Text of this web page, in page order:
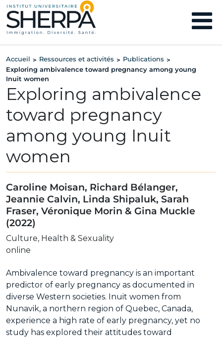
Accueil > Ressources et activités > Publications >
Exploring ambivalence toward pregnancy among young
Inuit women
Exploring ambivalence
toward pregnancy
among young Inuit
women
Caroline Moisan, Richard Bélanger,
Jeannie Calvin, Linda Shipaluk, Sarah
Fraser, Véronique Morin & Gina Muckle
(2022)
Culture, Health & Sexuality
online
Ambivalence toward pregnancy is an important
predictor of early pregnancy as documented in
diverse Western societies. Inuit women from
Nunavik, a northern region of Quebec, Canada,
experience a high rate of early pregnancy, yet no
study has explored their attitudes toward